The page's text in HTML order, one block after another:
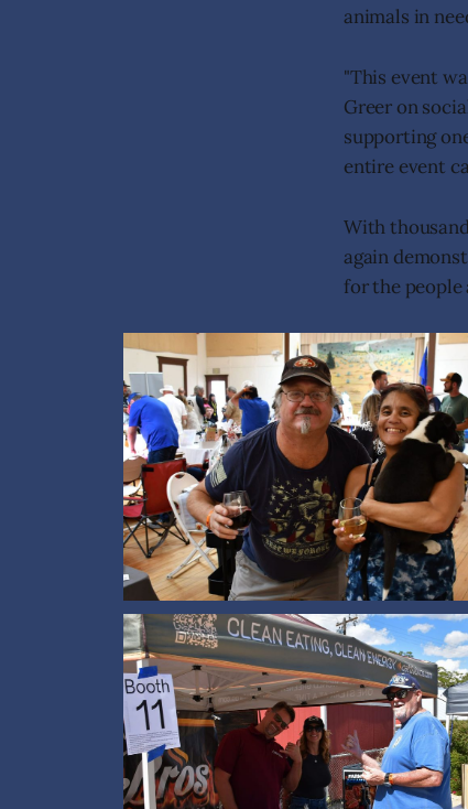
animals in
"This event
Greer on
supporting
entire event
With
again
for the people